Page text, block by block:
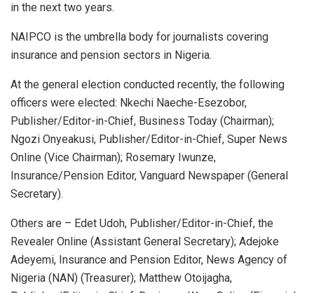
in the next two years.
NAIPCO is the umbrella body for journalists covering
insurance and pension sectors in Nigeria.
At the general election conducted recently, the following
officers were elected: Nkechi Naeche-Esezobor,
Publisher/Editor-in-Chief, Business Today (Chairman);
Ngozi Onyeakusi, Publisher/Editor-in-Chief, Super News
Online (Vice Chairman); Rosemary Iwunze,
Insurance/Pension Editor, Vanguard Newspaper (General
Secretary).
Others are – Edet Udoh, Publisher/Editor-in-Chief, the
Revealer Online (Assistant General Secretary); Adejoke
Adeyemi, Insurance and Pension Editor, News Agency of
Nigeria (NAN) (Treasurer); Matthew Otoijagha,